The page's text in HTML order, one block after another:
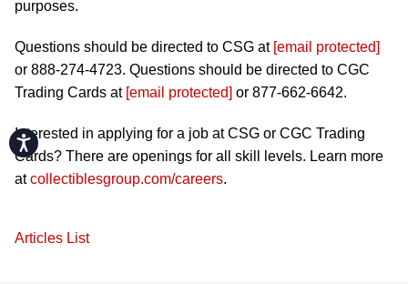
Accessibility
purposes.
Questions should be directed to CSG at [email protected]
or 888-274-4723. Questions should be directed to CGC
Trading Cards at [email protected] or 877-662-6642.
Interested in applying for a job at CSG or CGC Trading
Cards? There are openings for all skill levels. Learn more
atcollectiblesgroup.com/careers.
Articles List